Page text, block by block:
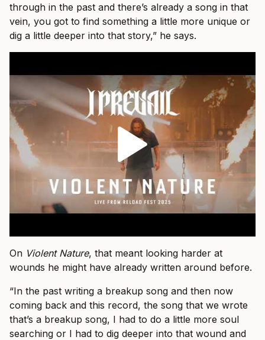
through in the past and there’s already a song in that
vein, you got to find something a little more unique or
dig a little deeper into that story,” he says.
On Violent Nature, that meant looking harder at
wounds he might have already written around before.
“In the past writing a breakup song and then now
coming back and this record, the song that we wrote
that’s a breakup song, I had to do a little more soul
searching or I had to dig deeper into that wound and